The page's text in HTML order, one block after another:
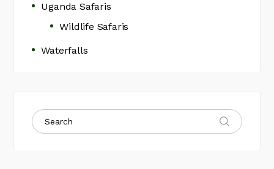
Uganda Safaris
Wildlife Safaris
Waterfalls